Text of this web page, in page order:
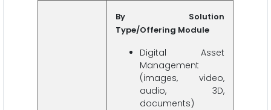
By Solution
Type/Offering Module
Digital Asset
Management
(images, video,
audio, 3D,
documents)